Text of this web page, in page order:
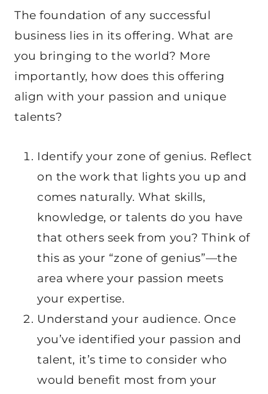
The foundation of any successful
business lies in its offering. What are
you bringing to the world? More
importantly, how does this offering
align with your passion and unique
talents?
Identify your zone of genius. Reflect
on the work that lights you up and
comes naturally. What skills,
knowledge, or talents do you have
that others seek from you? Think of
this as your “zone of genius”—the
area where your passion meets
your expertise.
Understand your audience. Once
you’ve identified your passion and
talent, it’s time to consider who
would benefit most from your